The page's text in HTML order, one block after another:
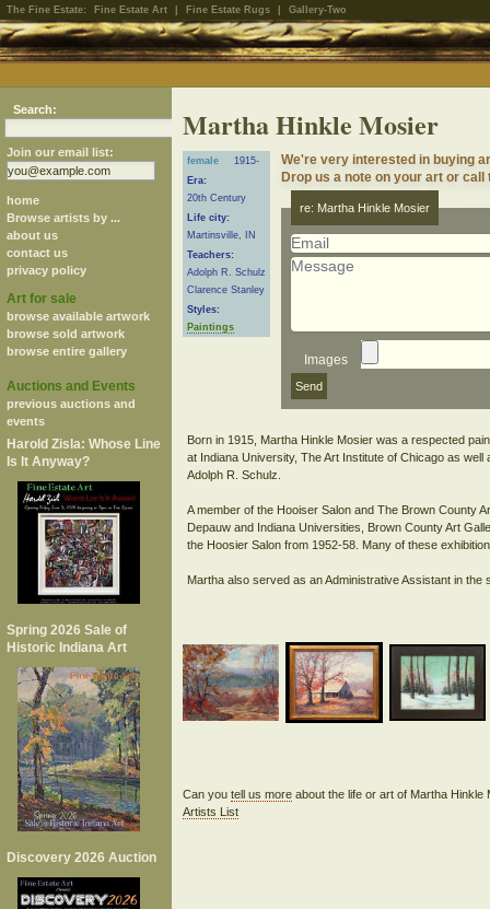
The Fine Estate: Fine Estate Art Fine Estate Rugs Gallery-Two
Search:
Join our email list:
home
Browse artists by ...
about us
contact us
privacy policy
Art for sale
browse available artwork
browse sold artwork
browse entire gallery
Auctions and Events
previous auctions and
events
Harold Zisla: Whose Line
Is It Anyway?
Spring 2026 Sale of
Historic Indiana Art
Discovery 2026 Auction
Martha Hinkle Mosier
female
1915-
Era:
20th Century
Life city:
Martinsville, IN
Teachers:
Adolph R. Schulz
Clarence Stanley
Styles:
Paintings
We're very interested in buying
Drop us a note on your art or
re: Martha Hinkle Mosier
Images
Born in 1915, Martha Hinkle Mosier was a respected
at Indiana University, The Art Institute of Chicago as
Adolph R. Schulz.
A member of the Hooiser Salon and The Brown County
Depauw and Indiana Universities, Brown County Art
the Hoosier Salon from 1952-58. Many of these
Can you tell us moreabout the life or art of Martha Hinkle
Artists List